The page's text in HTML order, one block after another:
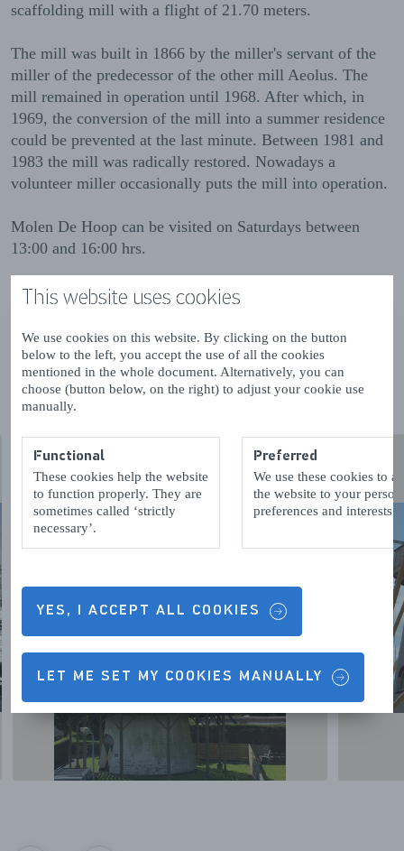
This website uses cookies
We use cookies on this website. By clicking on the button
below to the left, you accept the use of all the cookies
mentioned in the whole document. Alternatively, you can
choose (button below, on the right) to adjust your cookie use
manually.
Functional
These cookies help the website
to function properly. They are
sometimes called ‘strictly
necessary’.
Preferred
We use these cookies to
the website to your
preferences and interests.
YES, I ACCEPT ALL COOKIES
LET ME SET MY COOKIES MANUALLY
scaffolding mill with a flight of 21.70 meters.
The mill was built in 1866 by the miller's servant of the
miller of the predecessor of the other mill Aeolus. The
mill remained in operation until 1968. After which, in
1969, the conversion of the mill into a summer residence
could be prevented at the last minute. Between 1981 and
1983 the mill was radically restored. Nowadays a
volunteer miller occasionally puts the mill into operation.
Molen De Hoop can be visited on Saturdays between
13:00 and 16:00 hrs.
You can read more about this mill on
Read more